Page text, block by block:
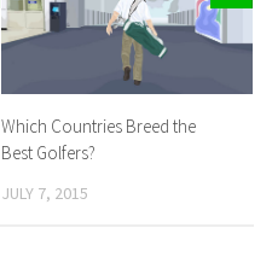
Which Countries Breed the
Best Golfers?
JULY 7, 2015